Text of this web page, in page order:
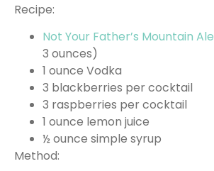
Recipe:
Not Your Father’s Mountain Ale
3 ounces)
1 ounce Vodka
3 blackberries per cocktail
3 raspberries per cocktail
1 ounce lemon juice
½ ounce simple syrup
Method: